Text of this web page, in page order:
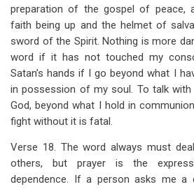
preparation of the gospel of peace,
faith being up and the helmet of
sword of the Spirit. Nothing is more
word if it has not touched my
Satan’s hands if I go beyond what I
in possession of my soul. To talk
God, beyond what I hold in
fight without it is fatal.
Verse 18. The word always must
others, but prayer is the
dependence. If a person asks me a